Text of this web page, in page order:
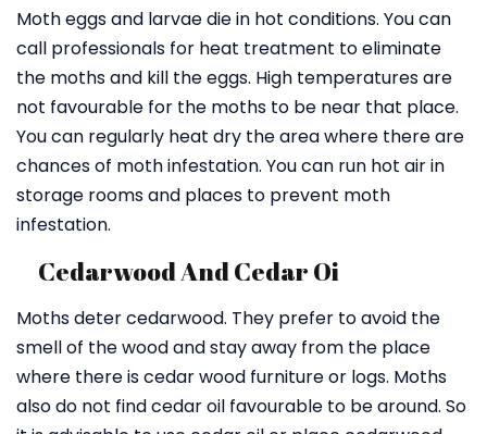
Moth eggs and larvae die in hot conditions. You can
call professionals for heat treatment to eliminate
the moths and kill the eggs. High temperatures are
not favourable for the moths to be near that place.
You can regularly heat dry the area where there are
chances of moth infestation. You can run hot air in
storage rooms and places to prevent moth
infestation.
Cedarwood And Cedar Oi
Moths deter cedarwood. They prefer to avoid the
smell of the wood and stay away from the place
where there is cedar wood furniture or logs. Moths
also do not find cedar oil favourable to be around. So